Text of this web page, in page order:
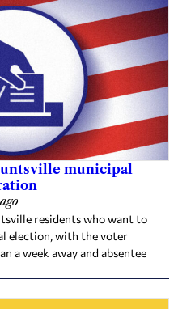
municipal
residents who want to
election, with the voter
a week away and absentee